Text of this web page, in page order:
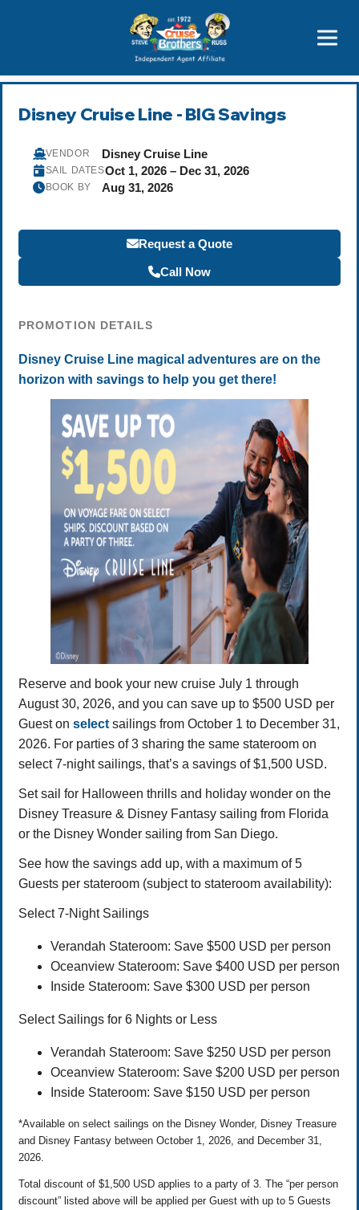
Disney Cruise Line - BIG Savings
VENDOR Disney Cruise Line
SAIL DATESOct 1, 2026 – Dec 31, 2026
BOOK BY Aug 31, 2026
Request a Quote
Call Now
PROMOTION DETAILS
Disney Cruise Line magical adventures are on the
horizon with savings to help you get there!
Reserve and book your new cruise July 1 through
August 30, 2026, and you can save up to $500 USD per
Guest on select sailings from October 1 to December 31,
2026. For parties of 3 sharing the same stateroom on
select 7-night sailings, that’s a savings of $1,500 USD.
Set sail for Halloween thrills and holiday wonder on the
Disney Treasure & Disney Fantasy sailing from Florida
or the Disney Wonder sailing from San Diego.
See how the savings add up, with a maximum of 5
Guests per stateroom (subject to stateroom availability):
Select 7-Night Sailings
Verandah Stateroom: Save $500 USD per person
Oceanview Stateroom: Save $400 USD per person
Inside Stateroom: Save $300 USD per person
Select Sailings for 6 Nights or Less
Verandah Stateroom: Save $250 USD per person
Oceanview Stateroom: Save $200 USD per person
Inside Stateroom: Save $150 USD per person
*Available on select sailings on the Disney Wonder, Disney Treasure
and Disney Fantasy between October 1, 2026, and December 31,
2026.
Total discount of $1,500 USD applies to a party of 3. The “per person
discount” listed above will be applied per Guest with up to 5 Guests